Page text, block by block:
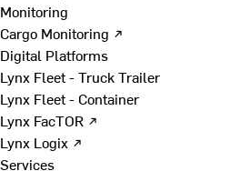
Monitoring
Cargo Monitoring ↗
Digital Platforms
Lynx Fleet - Truck Trailer
Lynx Fleet - Container
Lynx FacTOR ↗
Lynx Logix ↗
Services